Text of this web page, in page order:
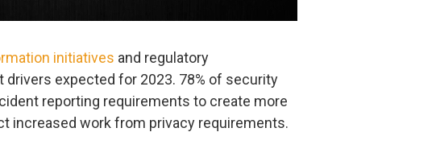
initiatives and regulatory
expected for 2023. 78% of security
reporting requirements to create more
increased work from privacy requirements.